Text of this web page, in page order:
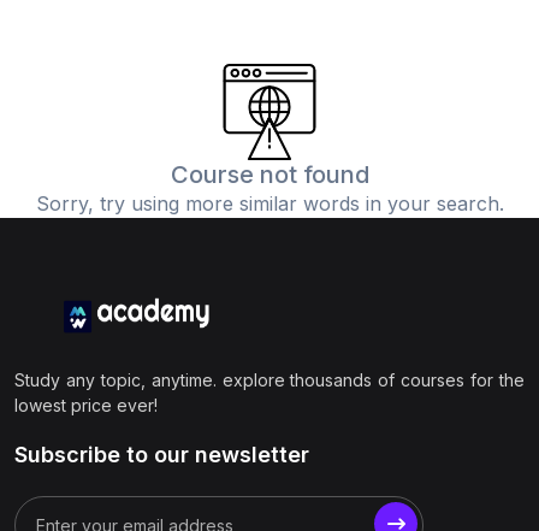
Course not found
Sorry, try using more similar words in your search.
Study any topic, anytime. explore thousands of courses for the
lowest price ever!
Subscribe to our newsletter